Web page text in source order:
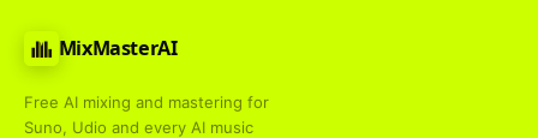
MixMasterAI
Free AI mixing and mastering for
Suno, Udio and every AI music